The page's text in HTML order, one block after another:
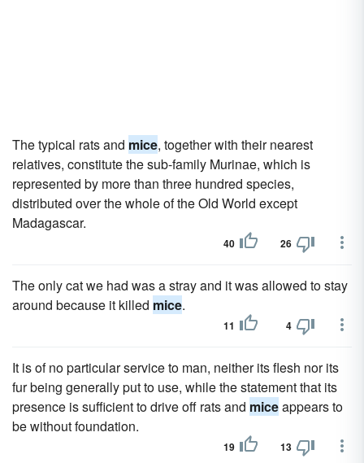
The typical rats and mice, together with their nearest
relatives, constitute the sub-family Murinae, which is
represented by more than three hundred species,
distributed over the whole of the Old World except
Madagascar.
40 26
The only cat we had was a stray and it was allowed to stay
around because it killed mice.
11 4
It is of no particular service to man, neither its flesh nor its
fur being generally put to use, while the statement that its
presence is sufficient to drive off rats and miceappears to
be without foundation.
19 13